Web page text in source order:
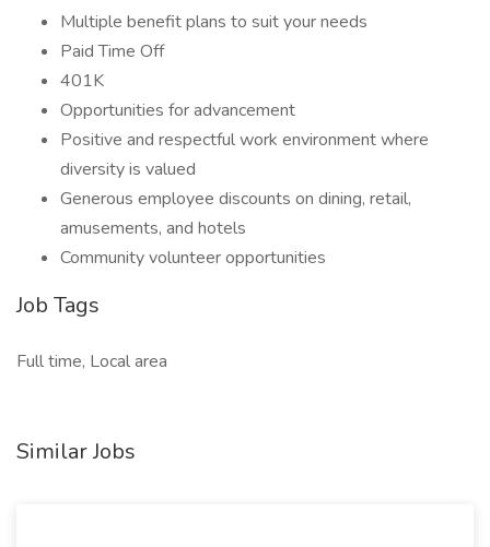
Multiple benefit plans to suit your needs
Paid Time Off
401K
Opportunities for advancement
Positive and respectful work environment where
diversity is valued
Generous employee discounts on dining, retail,
amusements, and hotels
Community volunteer opportunities
Job Tags
Full time, Local area
Similar Jobs